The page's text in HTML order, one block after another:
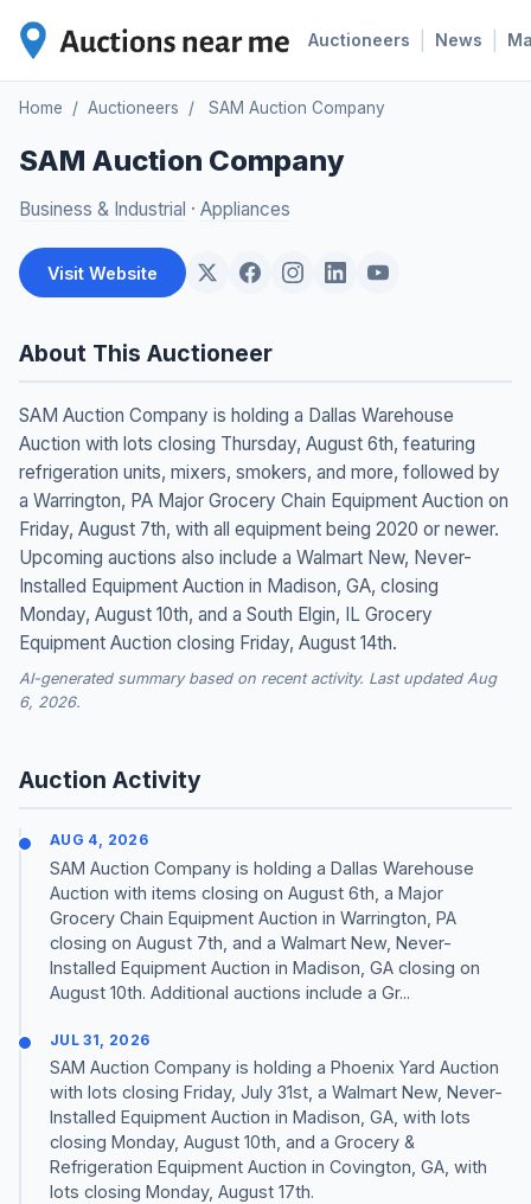
Auctioneers News
Home / Auctioneers / SAM Auction Company
SAM Auction Company
Business & Industrial · Appliances
Visit Website
About This Auctioneer
SAM Auction Company is holding a Dallas Warehouse
Auction with lots closing Thursday, August 6th, featuring
refrigeration units, mixers, smokers, and more, followed by
a Warrington, PA Major Grocery Chain Equipment Auction on
Friday, August 7th, with all equipment being 2020 or newer.
Upcoming auctions also include a Walmart New, Never-
Installed Equipment Auction in Madison, GA, closing
Monday, August 10th, and a South Elgin, IL Grocery
Equipment Auction closing Friday, August 14th.
AI-generated summary based on recent activity. Last updated Aug
6, 2026.
Auction Activity
AUG 4, 2026
SAM Auction Company is holding a Dallas Warehouse
Auction with items closing on August 6th, a Major
Grocery Chain Equipment Auction in Warrington, PA
closing on August 7th, and a Walmart New, Never-
Installed Equipment Auction in Madison, GA closing on
August 10th. Additional auctions include a Gr...
JUL 31, 2026
SAM Auction Company is holding a Phoenix Yard Auction
with lots closing Friday, July 31st, a Walmart New, Never-
Installed Equipment Auction in Madison, GA, with lots
closing Monday, August 10th, and a Grocery &
Refrigeration Equipment Auction in Covington, GA, with
lots closing Monday, August 17th.